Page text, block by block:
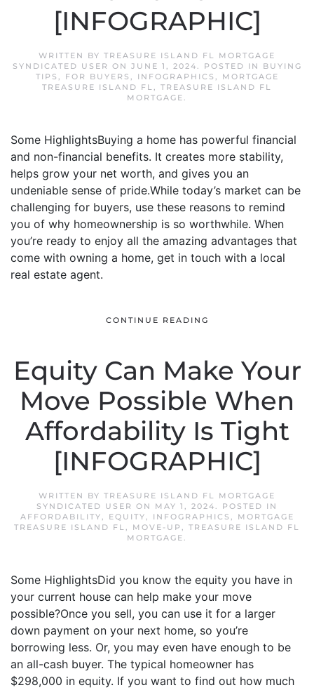
[INFOGRAPHIC]
WRITTEN BY TREASURE ISLAND FL MORTGAGE
SYNDICATED USER ON JUNE 1, 2024. POSTED IN
BUYING
TIPS , FOR BUYERS , INFOGRAPHICS ,
MORTGAGE
TREASURE ISLAND FL, TREASURE ISLAND FL
MORTGAGE.
Some HighlightsBuying a home has powerful financial
and non-financial benefits. It creates more stability,
helps grow your net worth, and gives you an
undeniable sense of pride.While today’s market can be
challenging for buyers, use these reasons to remind
you of why homeownership is so worthwhile. When
you’re ready to enjoy all the amazing advantages that
come with owning a home, get in touch with a local
real estate agent.
CONTINUE READING
Equity Can Make Your
Move Possible When
Affordability Is Tight
[INFOGRAPHIC]
WRITTEN BY TREASURE ISLAND FL MORTGAGE
SYNDICATED USER ON MAY 1, 2024. POSTED IN
AFFORDABILITY, EQUITY, INFOGRAPHICS ,
MORTGAGE
TREASURE ISLAND FL, MOVE-UP , TREASURE ISLAND FL
MORTGAGE.
Some HighlightsDid you know the equity you have in
your current house can help make your move
possible?Once you sell, you can use it for a larger
down payment on your next home, so you’re
borrowing less. Or, you may even have enough to be
an all-cash buyer. The typical homeowner has
$298,000 in equity. If you want to find out how much